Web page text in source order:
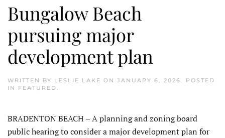
Bungalow Beach
pursuing major
development plan
WRITTEN BY LESLIE LAKE ON JANUARY 6, 2026. POSTED
IN FEATURED.
BRADENTON BEACH – A planning and zoning board
public hearing to consider a major development plan for